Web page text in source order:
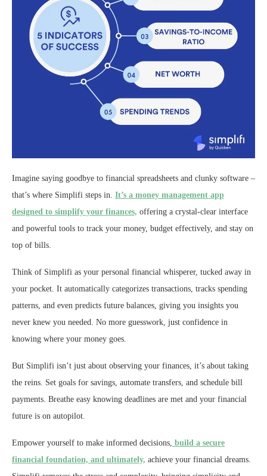
Imagine saying goodbye to financial spreadsheets and clunky software –
that’s where Simplifi steps in. It’s a money management app
designed to simplify your finances, offering a crystal-clear interface
and powerful tools to track your money, budget effectively, and stay on
top of bills.
Think of Simplifi as your personal financial whisperer, tucked away in
your pocket. It automatically categorizes transactions, tracks spending
patterns, and even predicts future balances, giving you insights you
never knew you needed. No more guesswork, just confidence in
knowing where your money goes.
But Simplifi isn’t just about observing your finances, it’s about taking
the reins. Set goals for savings, automate transfers, and schedule bill
payments. Breathe easy knowing deadlines are met and your financial
future is on autopilot.
Empower yourself to make informed decisions, build a secure
financial foundation, and ultimately, achieve your financial dreams.